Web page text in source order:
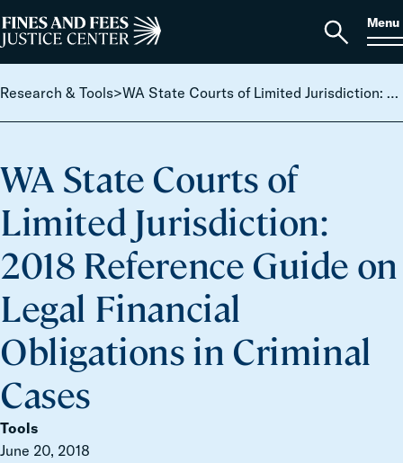
Search
for:
Home
Open
Menu
Research & Tools> WA State Courts of Limited Jurisdiction: 2018 Reference Guide on Legal Financial Obligations in Criminal Cases
WA State Courts of
Limited Jurisdiction:
2018 Reference Guide on
Legal Financial
Obligations in Criminal
Cases
Tools
June 20, 2018